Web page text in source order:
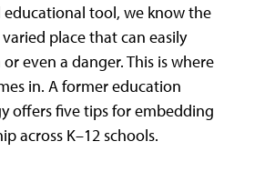
tool, we know the
place that can easily
even a danger. This is where
in. A former education
offers five tips for embedding
across K–12 schools.